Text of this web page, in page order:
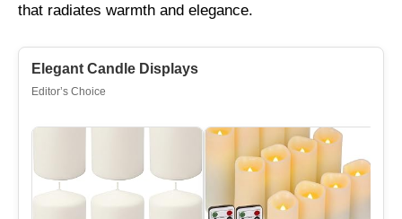
that radiates warmth and elegance.
Elegant Candle Displays
Editor’s Choice